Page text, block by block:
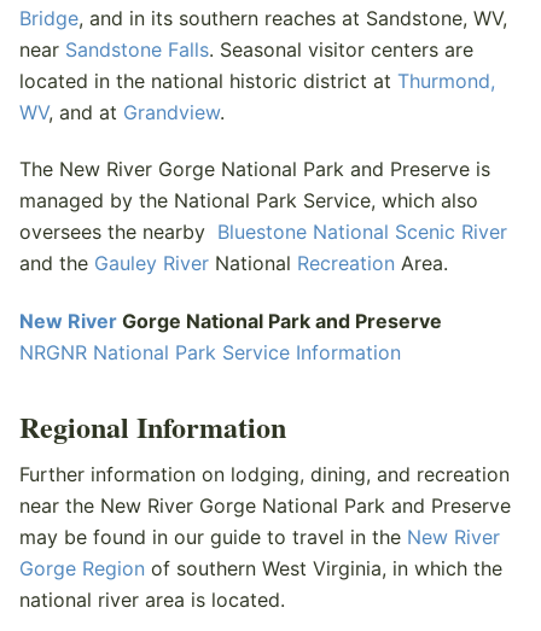
Bridge, and in its southern reaches at Sandstone, WV,
near Sandstone Falls. Seasonal visitor centers are
located in the national historic district at Thurmond,
WV, and at Grandview.
The New River Gorge National Park and Preserve is
managed by the National Park Service, which also
oversees the nearby Bluestone National Scenic River
and the Gauley River National Recreation Area.
New River Gorge National Park and Preserve
NRGNR National Park Service Information
Regional Information
Further information on lodging, dining, and recreation
near the New River Gorge National Park and Preserve
may be found in our guide to travel in the New River
Gorge Region of southern West Virginia, in which the
national river area is located.